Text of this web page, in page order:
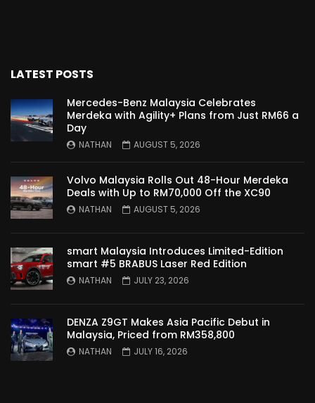
LATEST POSTS
Mercedes-Benz Malaysia Celebrates
Merdeka with Agility+ Plans from Just RM66 a
Day
NATHAN AUGUST 5, 2026
Volvo Malaysia Rolls Out 48-Hour Merdeka
Deals with Up to RM70,000 Off the XC90
NATHAN AUGUST 5, 2026
smart Malaysia Introduces Limited-Edition
smart #5 BRABUS Laser Red Edition
NATHAN JULY 23, 2026
DENZA Z9GT Makes Asia Pacific Debut in
Malaysia, Priced from RM358,800
NATHAN JULY 16, 2026